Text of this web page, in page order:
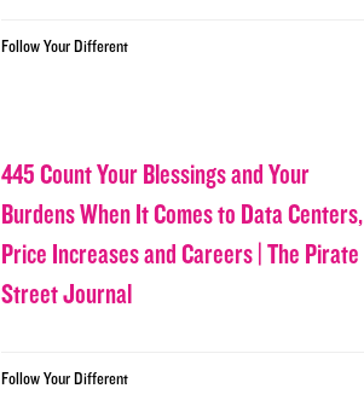
Follow Your Different
445 Count Your Blessings and Your
Burdens When It Comes to Data Centers,
Price Increases and Careers | The Pirate
Street Journal
Follow Your Different